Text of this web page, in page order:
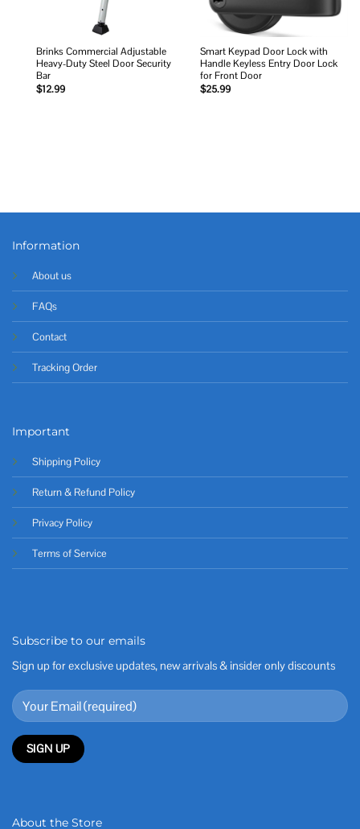
Brinks Commercial Adjustable
Heavy-Duty Steel Door Security
Bar
$12.99
Smart Keypad Door Lock with
Handle Keyless Entry Door Lock
for Front Door
$25.99
Information
About us
FAQs
Contact
Tracking Order
Important
Shipping Policy
Return & Refund Policy
Privacy Policy
Terms of Service
Subscribe to our emails
Sign up for exclusive updates, new arrivals & insider only discounts
About the Store